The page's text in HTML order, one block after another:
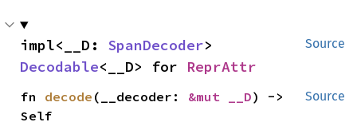
Source
impl<__D: SpanDecoder
Decodable<__D> for ReprAttr
Source
fn decode (__decoder: &mut __D) ->
Self